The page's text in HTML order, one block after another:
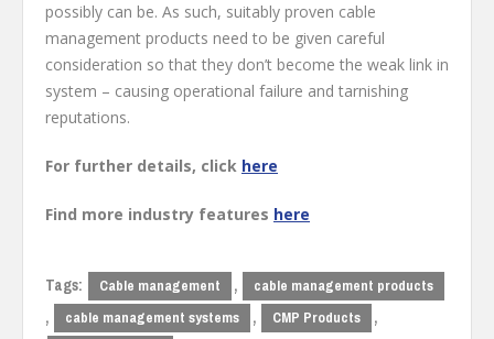
possibly can be. As such, suitably proven cable
management products need to be given careful
consideration so that they don’t become the weak link in
system – causing operational failure and tarnishing
reputations.
For further details, click here
Find more industry features here
Tags: Cable management , cable management products
, cable management systems , CMP Products ,